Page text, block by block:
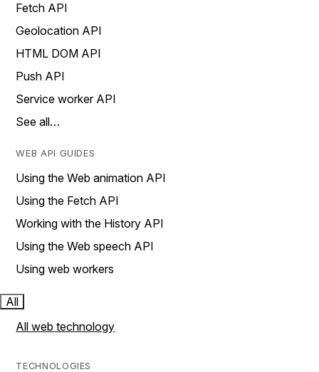
Fetch API
Geolocation API
HTML DOM API
Push API
Service worker API
See all…
WEB API GUIDES
Using the Web animation API
Using the Fetch API
Working with the History API
Using the Web speech API
Using web workers
All
All web technology
TECHNOLOGIES